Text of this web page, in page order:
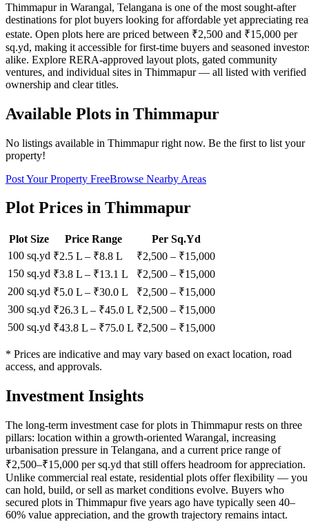
Thimmapur in Warangal, Telangana is one of the most sought-after
destinations for plot buyers looking for affordable yet appreciating
estate. Open plots here are priced between ₹2,500 and ₹15,000 per
sq.yd, making it accessible for first-time buyers and seasoned
alike. Explore RERA-approved layout plots, gated community
ventures, and individual sites in Thimmapur — all listed with verified
ownership and clear titles.
Available Plots in Thimmapur
No listings available in Thimmapurright now. Be the first to list your
property!
Post Your Property FreeBrowse Nearby Areas
Plot Prices in Thimmapur
Plot Size Price Range
Per Sq.Yd
100 sq.yd ₹2.5 L – ₹8.8 L ₹2,500 – ₹15,000
150 sq.yd ₹3.8 L – ₹13.1 L ₹2,500 – ₹15,000
200 sq.yd ₹5.0 L – ₹30.0 L ₹2,500 – ₹15,000
300 sq.yd ₹26.3 L – ₹45.0 L ₹2,500 – ₹15,000
500 sq.yd ₹43.8 L – ₹75.0 L ₹2,500 – ₹15,000
* Prices are indicative and may vary based on exact location, road
access, and approvals.
Investment Insights
The long-term investment case for plots in Thimmapur rests on three
pillars: location within a growth-oriented Warangal, increasing
urbanisation pressure in Telangana, and a current price range of
₹2,500–₹15,000 per sq.yd that still offers headroom for appreciation.
Unlike commercial real estate, residential plots offer flexibility — you
can hold, build, or sell as market conditions evolve. Buyers who
secured plots in Thimmapur five years ago have typically seen 40–
60% value appreciation, and the growth trajectory remains intact.